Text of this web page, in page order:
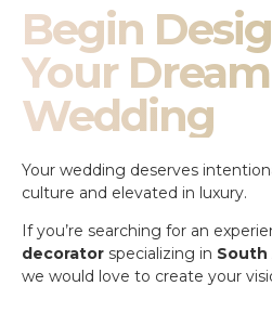
Begin
Your
Wedding
Your wedding deserves
culture and elevated in luxury.
If you’re searching for an
decorator specializing in South
we would love to create your